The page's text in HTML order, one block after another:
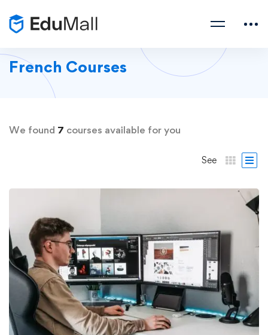
French Courses
We found 7 courses available for you
See